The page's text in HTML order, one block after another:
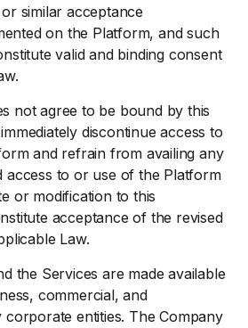
similar acceptance
on the Platform, and such
valid and binding consent
not agree to be bound by this
discontinue access to
and refrain from availing any
access to or use of the Platform
or modification to this
acceptance of the revised
Law.
the Services are made available
commercial, and
entities. The Company